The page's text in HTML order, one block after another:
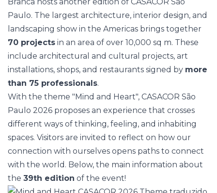
Paulo. The largest architecture, interior design, and
landscaping show in the Americas brings together
70 projects in an area of over 10,000 sq m. These
include architectural and cultural projects, art
installations, shops, and restaurants signed by more
than 75 professionals.
With the theme "Mind and Heart", CASACOR São
Paulo 2026 proposes an experience that crosses
different ways of thinking, feeling, and inhabiting
spaces. Visitors are invited to reflect on how our
connection with ourselves opens paths to connect
with the world. Below, the main information about
the 39th edition of the event!